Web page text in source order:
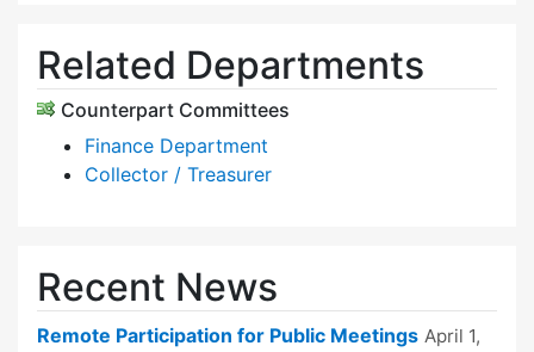
Related Departments
Counterpart Committees
Finance Department
Collector / Treasurer
Recent News
Remote Participation for Public Meetings April 1,